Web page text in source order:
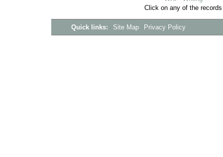
Click on any of the
Quick links: Site Map Privacy Policy